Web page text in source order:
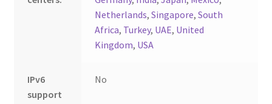
Netherlands,Singapore,South
Africa, Turkey, UAE, United
Kingdom, USA
IPv6
support
No